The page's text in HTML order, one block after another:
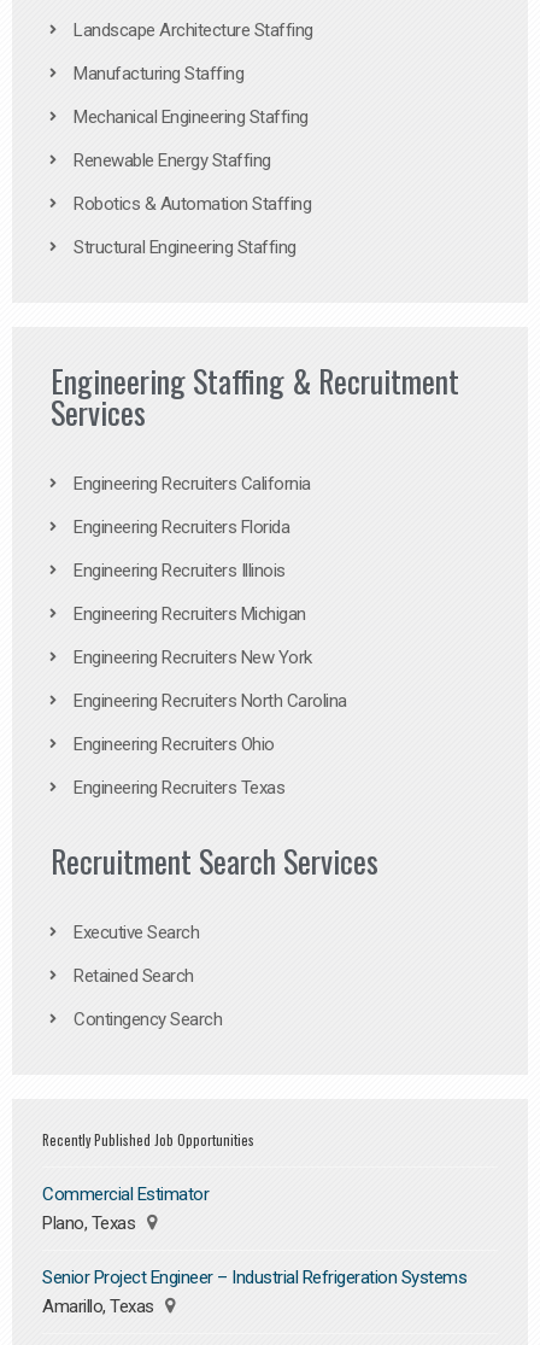
Landscape Architecture Staffing
Manufacturing Staffing
Mechanical Engineering Staffing
Renewable Energy Staffing
Robotics & Automation Staffing
Structural Engineering Staffing
Engineering Staffing & Recruitment
Services
Engineering Recruiters California
Engineering Recruiters Florida
Engineering Recruiters Illinois
Engineering Recruiters Michigan
Engineering Recruiters New York
Engineering Recruiters North Carolina
Engineering Recruiters Ohio
Engineering Recruiters Texas
Recruitment Search Services
Executive Search
Retained Search
Contingency Search
Recently Published Job Opportunities
Commercial Estimator
Plano, Texas
Senior Project Engineer – Industrial Refrigeration Systems
Amarillo, Texas